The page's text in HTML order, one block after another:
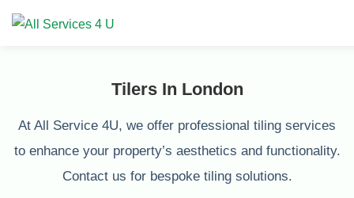
Tilers In London
At All Service 4U, we offer professional tiling services
to enhance your property’s aesthetics and functionality.
Contact us for bespoke tiling solutions.